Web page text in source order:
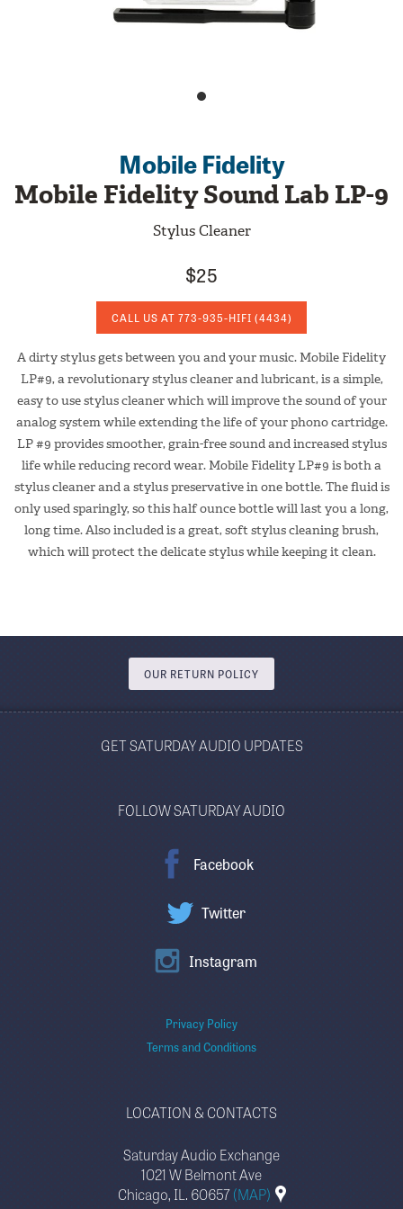
Mobile Fidelity
Mobile Fidelity Sound Lab LP-9
Stylus Cleaner
$25
CALL US AT 773-935-HIFI (4434)
A dirty stylus gets between you and your music. Mobile Fidelity
LP#9, a revolutionary stylus cleaner and lubricant, is a simple,
easy to use stylus cleaner which will improve the sound of your
analog system while extending the life of your phono cartridge.
LP #9 provides smoother, grain-free sound and increased stylus
life while reducing record wear. Mobile Fidelity LP#9 is both a
stylus cleaner and a stylus preservative in one bottle. The fluid is
only used sparingly, so this half ounce bottle will last you a long,
long time. Also included is a great, soft stylus cleaning brush,
which will protect the delicate stylus while keeping it clean.
OUR RETURN POLICY
GET SATURDAY AUDIO UPDATES
FOLLOW SATURDAY AUDIO
Facebook
Twitter
Instagram
Privacy Policy
Terms and Conditions
LOCATION & CONTACTS
Saturday Audio Exchange
1021 W Belmont Ave
Chicago, IL. 60657(MAP)